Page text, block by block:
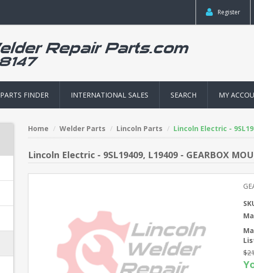
Register
PARTS FINDER INTERNATIONAL SALES SEARCH MY
Home Welder Parts Lincoln Parts Lincoln Electric -
Lincoln Electric - 9SL19409, L19409 - GEARBOX